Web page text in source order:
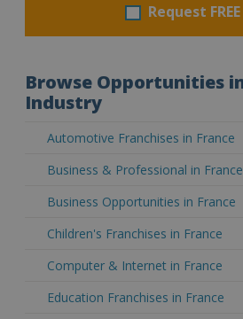
Request
Browse Opportunities
Industry
Automotive Franchises in France
Business & Professional in France
Business Opportunities in France
Children's Franchises in France
Computer & Internet in France
Education Franchises in France